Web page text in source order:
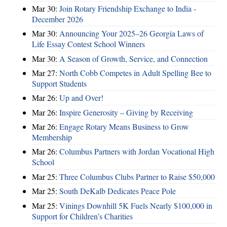
Mar 30: Join Rotary Friendship Exchange to India -
December 2026
Mar 30: Announcing Your 2025–26 Georgia Laws of
Life Essay Contest School Winners
Mar 30: A Season of Growth, Service, and Connection
Mar 27: North Cobb Competes in Adult Spelling Bee to
Support Students
Mar 26: Up and Over!
Mar 26: Inspire Generosity – Giving by Receiving
Mar 26: Engage Rotary Means Business to Grow
Membership
Mar 26: Columbus Partners with Jordan Vocational High
School
Mar 25: Three Columbus Clubs Partner to Raise $50,000
Mar 25: South DeKalb Dedicates Peace Pole
Mar 25: Vinings Downhill 5K Fuels Nearly $100,000 in
Support for Children’s Charities